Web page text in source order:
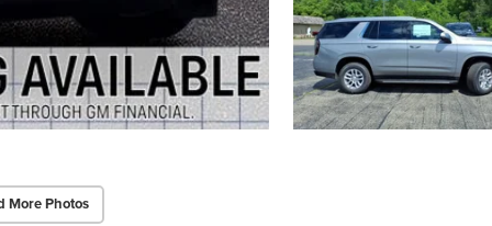
More Photos